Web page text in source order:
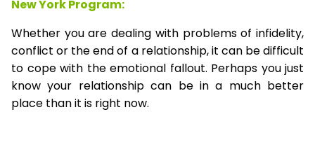
New York Program:
Whether you are dealing with problems of infidelity,
conflict or the end of a relationship, it can be difficult
to cope with the emotional fallout. Perhaps you just
know your relationship can be in a much better
place than it is right now.